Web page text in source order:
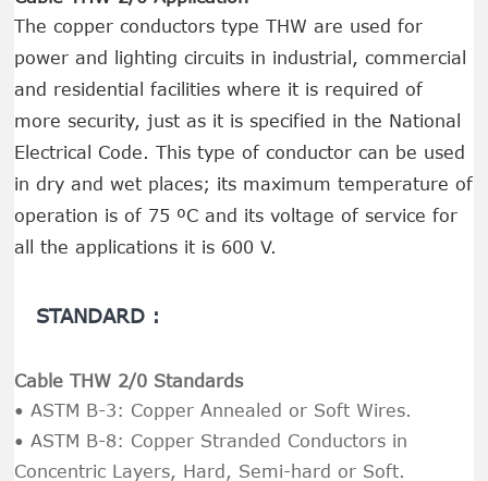
The copper conductors type THW are used for
power and lighting circuits in industrial, commercial
and residential facilities where it is required of
more security, just as it is specified in the National
Electrical Code. This type of conductor can be used
in dry and wet places; its maximum temperature of
operation is of 75 ºC and its voltage of service for
all the applications it is 600 V.
STANDARD :
Cable THW 2/0 Standards
• ASTM B-3: Copper Annealed or Soft Wires.
• ASTM B-8: Copper Stranded Conductors in
Concentric Layers, Hard, Semi-hard or Soft.